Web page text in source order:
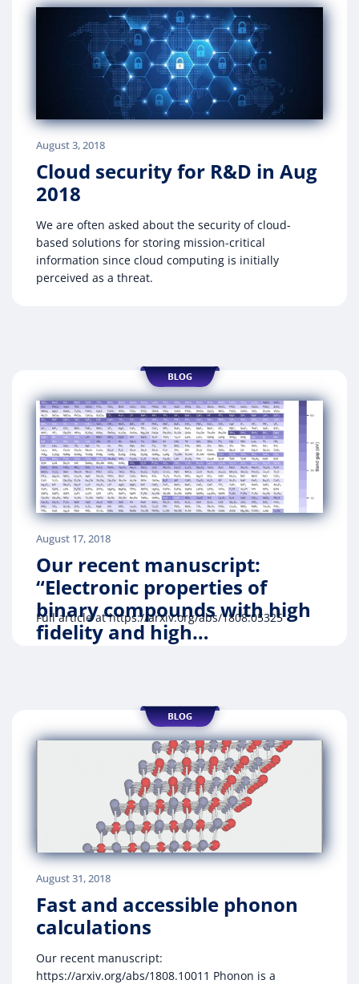
August 3, 2018
Cloud security for R&D in Aug
2018
We are often asked about the security of cloud-
based solutions for storing mission-critical
information since cloud computing is initially
perceived as a threat.
August 17, 2018
Our recent manuscript:
“Electronic properties of
binary compounds with high
fidelity and high…
Full article at https://arxiv.org/abs/1808.05325
August 31, 2018
Fast and accessible phonon
calculations
Our recent manuscript:
https://arxiv.org/abs/1808.10011 Phonon is a